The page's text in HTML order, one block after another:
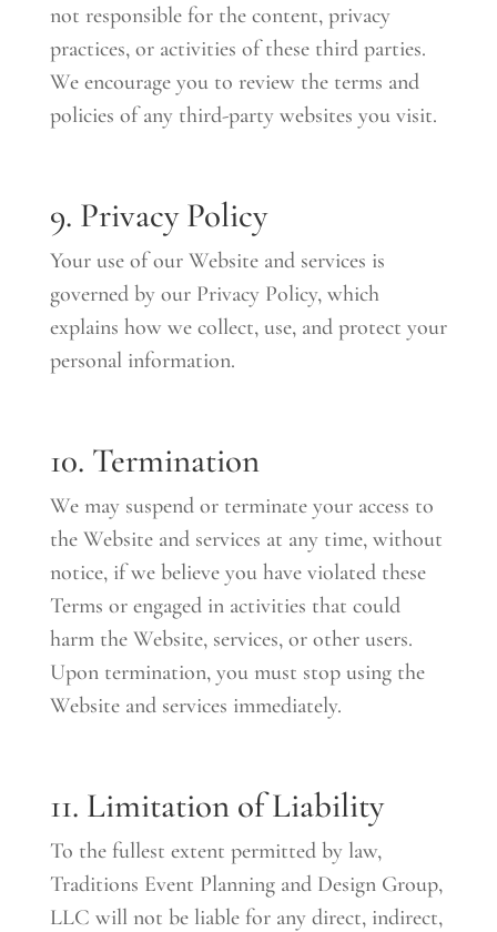
not responsible for the content, privacy
practices, or activities of these third parties.
We encourage you to review the terms and
policies of any third-party websites you visit.
9. Privacy Policy
Your use of our Website and services is
governed by our Privacy Policy, which
explains how we collect, use, and protect your
personal information.
10. Termination
We may suspend or terminate your access to
the Website and services at any time, without
notice, if we believe you have violated these
Terms or engaged in activities that could
harm the Website, services, or other users.
Upon termination, you must stop using the
Website and services immediately.
11. Limitation of Liability
To the fullest extent permitted by law,
Traditions Event Planning and Design Group,
LLC will not be liable for any direct, indirect,